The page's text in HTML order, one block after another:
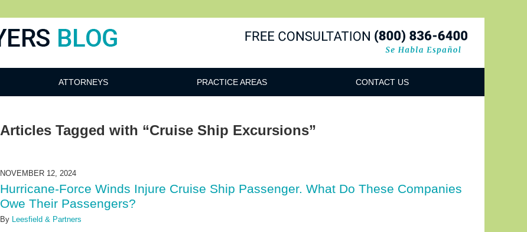
ATTORNEYS PRACTICE AREAS CONTACT US
Articles Tagged with “Cruise Ship Excursions”
NOVEMBER 12, 2024
Hurricane-Force Winds Injure Cruise Ship Passenger. What Do These Companies
Owe Their Passengers?
By Leesfield & Partners